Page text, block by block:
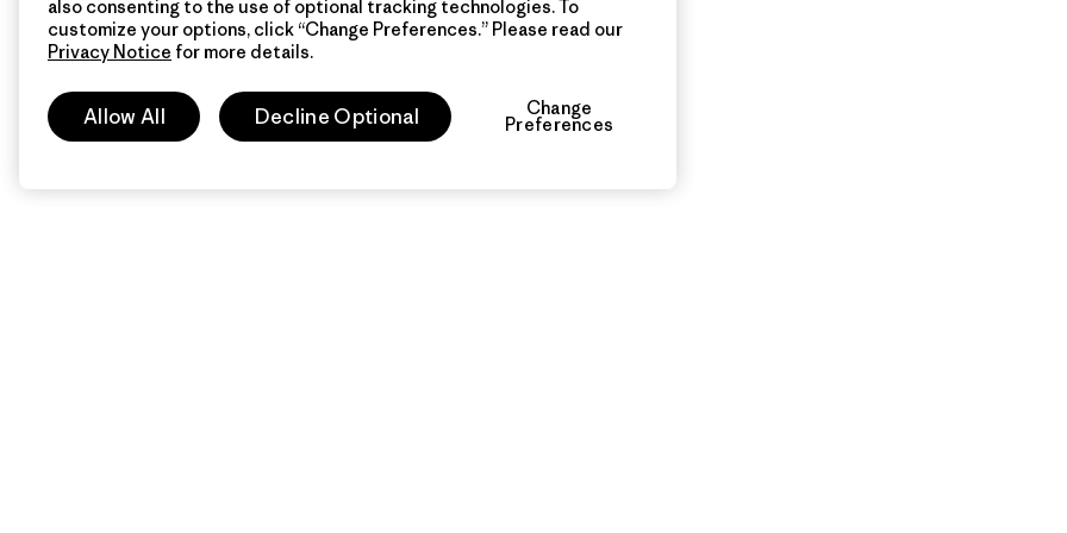
also consenting to the use of optional tracking technologies. To
customize your options, click “Change Preferences.” Please read our
Privacy Notice for more details.
Allow All Decline Optional Change
Preferences